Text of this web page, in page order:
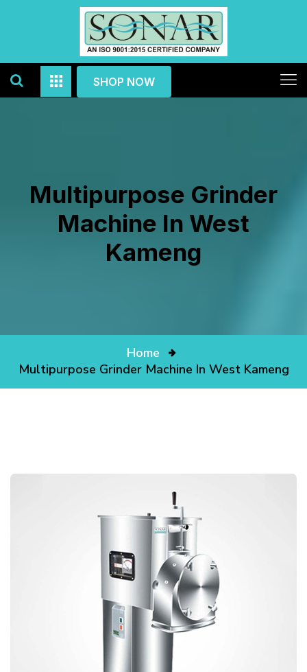
SHOP NOW
Multipurpose Grinder
Machine In West
Kameng
Home
Multipurpose Grinder Machine In West Kameng